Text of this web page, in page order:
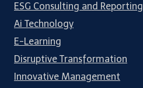
ESG Consulting and Reporting
Ai Technology
E-Learning
Disruptive Transformation
Innovative Management